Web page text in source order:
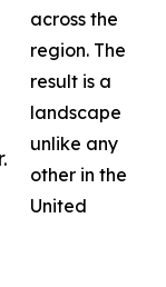
across the
region. The
result is a
landscape
unlike any
other in the
United